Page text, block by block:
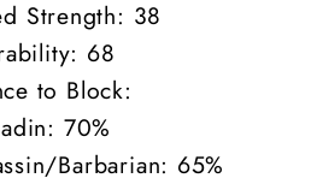
Strength: 38
68
to Block:
70%
Barbarian: 65%